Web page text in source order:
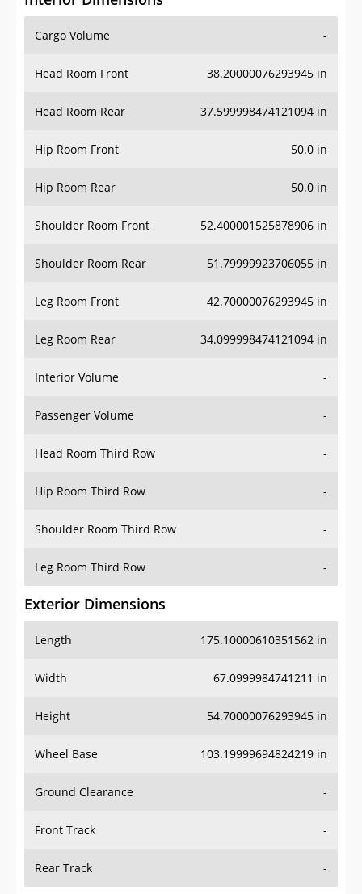
Cargo Volume -
Head Room Front 38.20000076293945 in
Head Room Rear 37.599998474121094 in
Hip Room Front 50.0 in
Hip Room Rear 50.0 in
Shoulder Room Front 52.400001525878906 in
Shoulder Room Rear 51.79999923706055 in
Leg Room Front 42.70000076293945 in
Leg Room Rear 34.099998474121094 in
Interior Volume -
Passenger Volume -
Head Room Third Row -
Hip Room Third Row -
Shoulder Room Third Row -
Leg Room Third Row -
Exterior Dimensions
Length 175.10000610351562 in
Width 67.0999984741211 in
Height 54.70000076293945 in
Wheel Base 103.19999694824219 in
Ground Clearance -
Front Track -
Rear Track -